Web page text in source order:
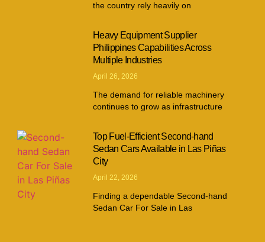
the country rely heavily on
Heavy Equipment Supplier
Philippines Capabilities Across
Multiple Industries
April 26, 2026
The demand for reliable machinery
continues to grow as infrastructure
Top Fuel-Efficient Second-hand
Sedan Cars Available in Las Piñas
City
April 22, 2026
Finding a dependable Second-hand
Sedan Car For Sale in Las